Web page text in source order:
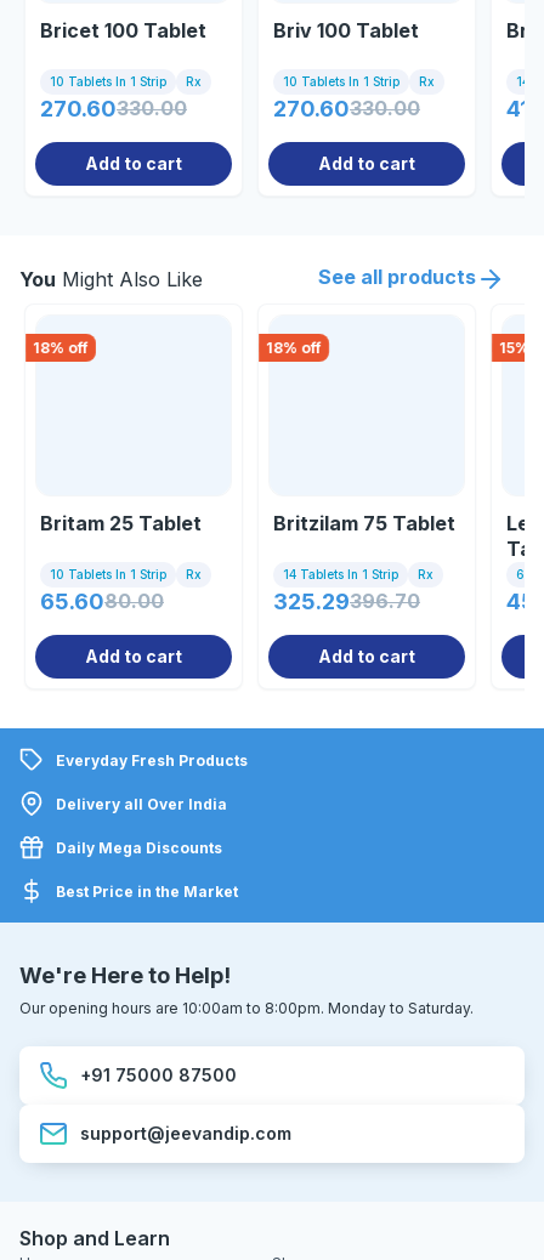
Bricet 100 Tablet
10 Tablets In 1 Strip Rx
270.60330.00
Add to cart
Briv 100 Tablet
10 Tablets In 1 Strip Rx
270.60330.00
Add to cart
14
You Might Also Like See all products
18% off
Britam 25 Tablet
10 Tablets In 1 Strip Rx
65.6080.00
Add to cart
18% off
Britzilam 75 Tablet
14 Tablets In 1 Strip Rx
325.29396.70
Add to cart
15%
60
Everyday Fresh Products
Delivery all Over India
Daily Mega Discounts
Best Price in the Market
We're Here to Help!
Our opening hours are 10:00am to 8:00pm. Monday to Saturday.
+91 75000 87500
support@jeevandip.com
Shop and Learn